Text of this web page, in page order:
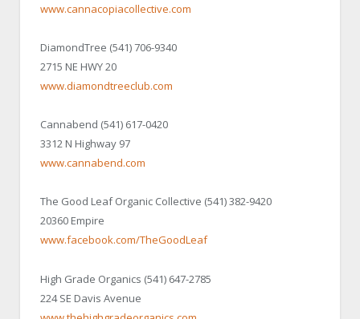
www.cannacopiacollective.com
DiamondTree (541) 706-9340
2715 NE HWY 20
www.diamondtreeclub.com
Cannabend (541) 617-0420
3312 N Highway 97
www.cannabend.com
The Good Leaf Organic Collective (541) 382-9420
20360 Empire
www.facebook.com/TheGoodLeaf
High Grade Organics (541) 647-2785
224 SE Davis Avenue